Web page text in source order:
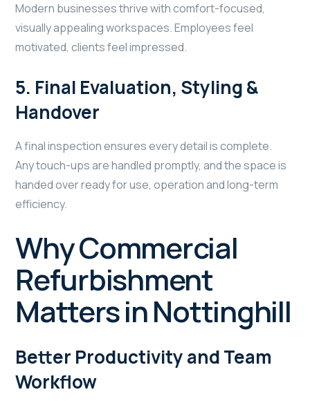
Modern businesses thrive with comfort-focused,
visually appealing workspaces. Employees feel
motivated, clients feel impressed.
5. Final Evaluation, Styling &
Handover
A final inspection ensures every detail is complete.
Any touch-ups are handled promptly, and the space is
handed over ready for use, operation and long-term
efficiency.
Why Commercial
Refurbishment
Matters in Nottinghill
Better Productivity and Team
Workflow